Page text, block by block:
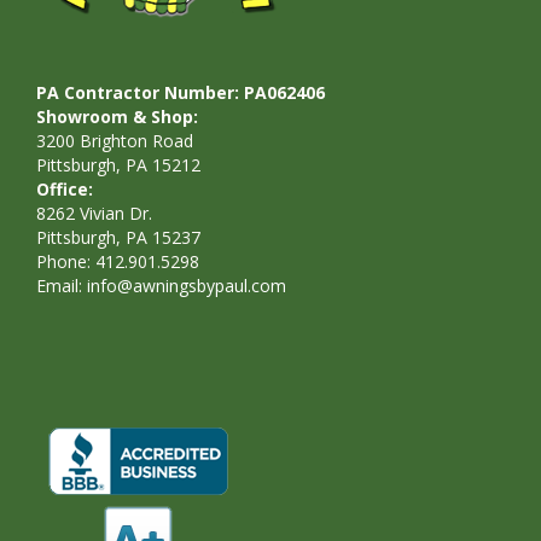
PA Contractor Number: PA062406
Showroom & Shop:
3200 Brighton Road
Pittsburgh, PA 15212
Office:
8262 Vivian Dr.
Pittsburgh, PA 15237
Phone: 412.901.5298
Email: info@awningsbypaul.com